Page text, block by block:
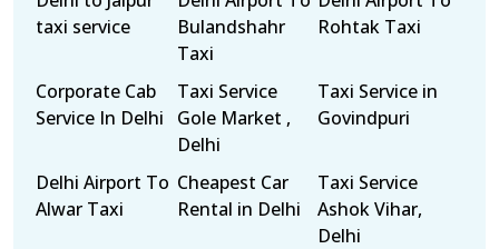
taxi service
Bulandshahr
Taxi
Rohtak Taxi
Corporate Cab
Service In Delhi
Taxi Service
Gole Market ,
Delhi
Taxi Service in
Govindpuri
Delhi Airport To
Alwar Taxi
Cheapest Car
Rental in Delhi
Taxi Service
Ashok Vihar,
Delhi